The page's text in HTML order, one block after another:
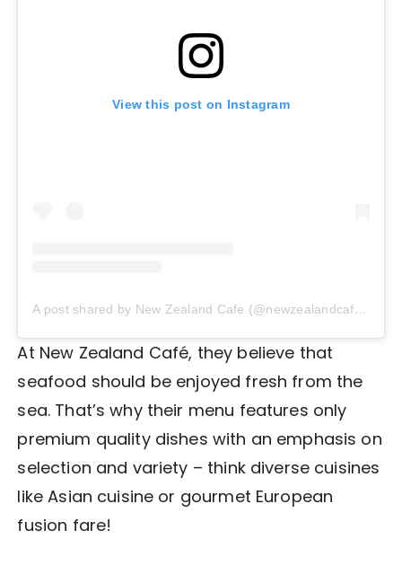
View this post on Instagram
A post shared by New Zealand Cafe (@newzealandcafeclt)
At New Zealand Café, they believe that
seafood should be enjoyed fresh from the
sea. That’s why their menu features only
premium quality dishes with an emphasis on
selection and variety – think diverse cuisines
like Asian cuisine or gourmet European
fusion fare!